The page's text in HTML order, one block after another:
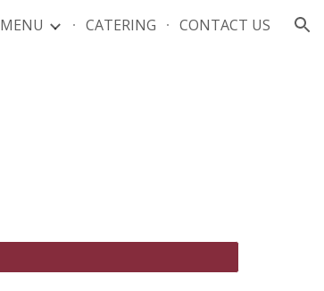
MENU CATERING CONTACT US